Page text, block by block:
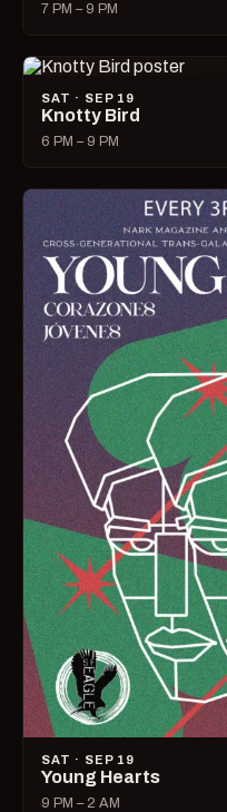
7 PM – 9 PM
SAT · SEP 19
Knotty Bird
6 PM – 9 PM
SAT · SEP 19
Young Hearts
9 PM – 2 AM